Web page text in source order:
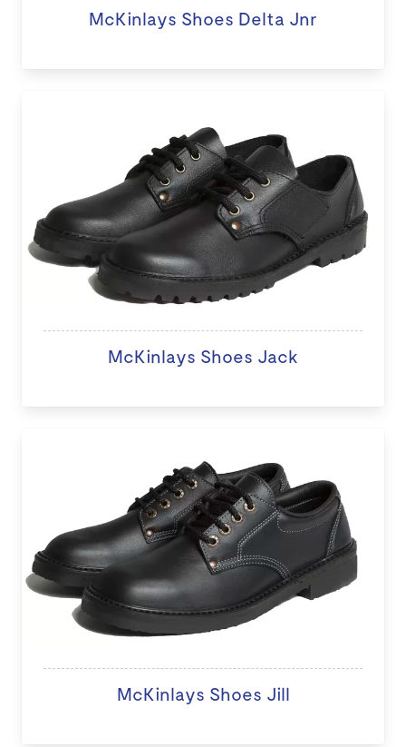
McKinlays Shoes Delta Jnr
McKinlays Shoes Jack
McKinlays Shoes Jill